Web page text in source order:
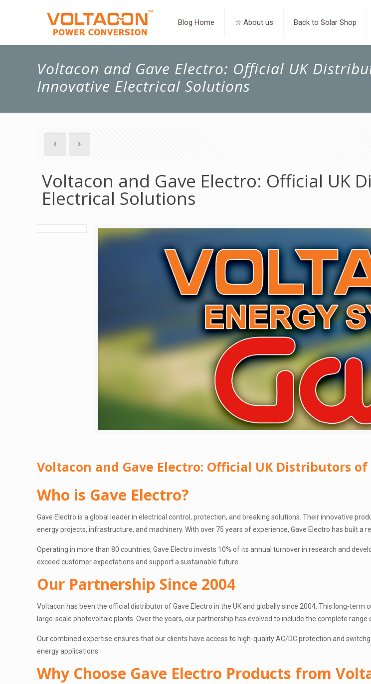
Blog Home ☆ About us Back to Solar Shop
Voltacon and Gave Electro: Official UK
Innovative Electrical Solutions
Voltacon and Gave Electro: Official UK
Electrical Solutions
Voltacon and Gave Electro: Official UK Distributors
Who is Gave Electro?
Gave Electro is a global leader in electrical control, protection, and breaking solutions. Their innovative
energy projects, infrastructure, and machinery. With over 75 years of experience, Gave Electro has built a
Operating in more than 80 countries, Gave Electro invests 10% of its annual turnover in research and
exceed customer expectations and support a sustainable future.
Our Partnership Since 2004
Voltacon has been the official distributor of Gave Electro in the UK and globally since 2004. This long-
large-scale photovoltaic plants. Over the years, our partnership has evolved to include the complete
Our combined expertise ensures that our clients have access to high-quality AC/DC protection and
energy applications.
Why Choose Gave Electro Products from